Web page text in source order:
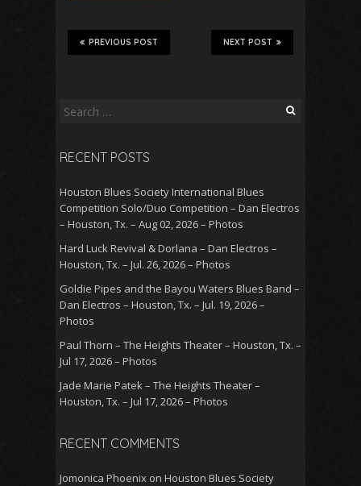
NEXT POST
PREVIOUS POST
Search
RECENT POSTS
Houston Blues Society International Blues
Competition Solo/Duo Competition – Dan Electros
– Houston, Tx. – Aug 02, 2026 – Photos
Hard Luck Revival & Dorlana – Dan Electros –
Houston, Tx. – Jul. 26, 2026 – Photos
Goldie Pipes and the Bayou Waters Blues Band –
Dan Electros – Houston, Tx. – Jul. 19, 2026 –
Photos
Paul Thorn – The Heights Theater – Houston, Tx. –
Jul 17, 2026 – Photos
Jade Marie Patek – The Heights Theater –
Houston, Tx. – Jul 17, 2026 – Photos
RECENT COMMENTS
Jomonica Phoenix on Houston Blues Society